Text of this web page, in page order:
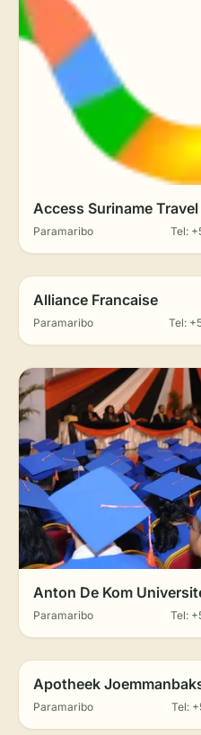
Access Suriname Travel
Paramaribo Tel:
Alliance Francaise
Paramaribo Tel:
Anton De Kom
Paramaribo Tel:
Apotheek
Paramaribo Tel: